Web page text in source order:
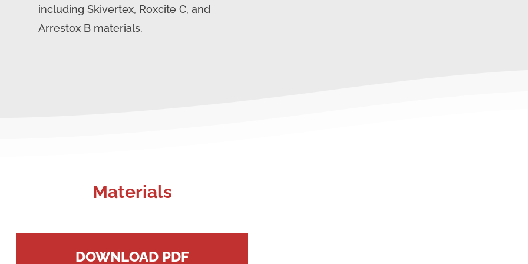
including Skivertex, Roxcite C, and
Arrestox B materials.
Materials
DOWNLOAD PDF